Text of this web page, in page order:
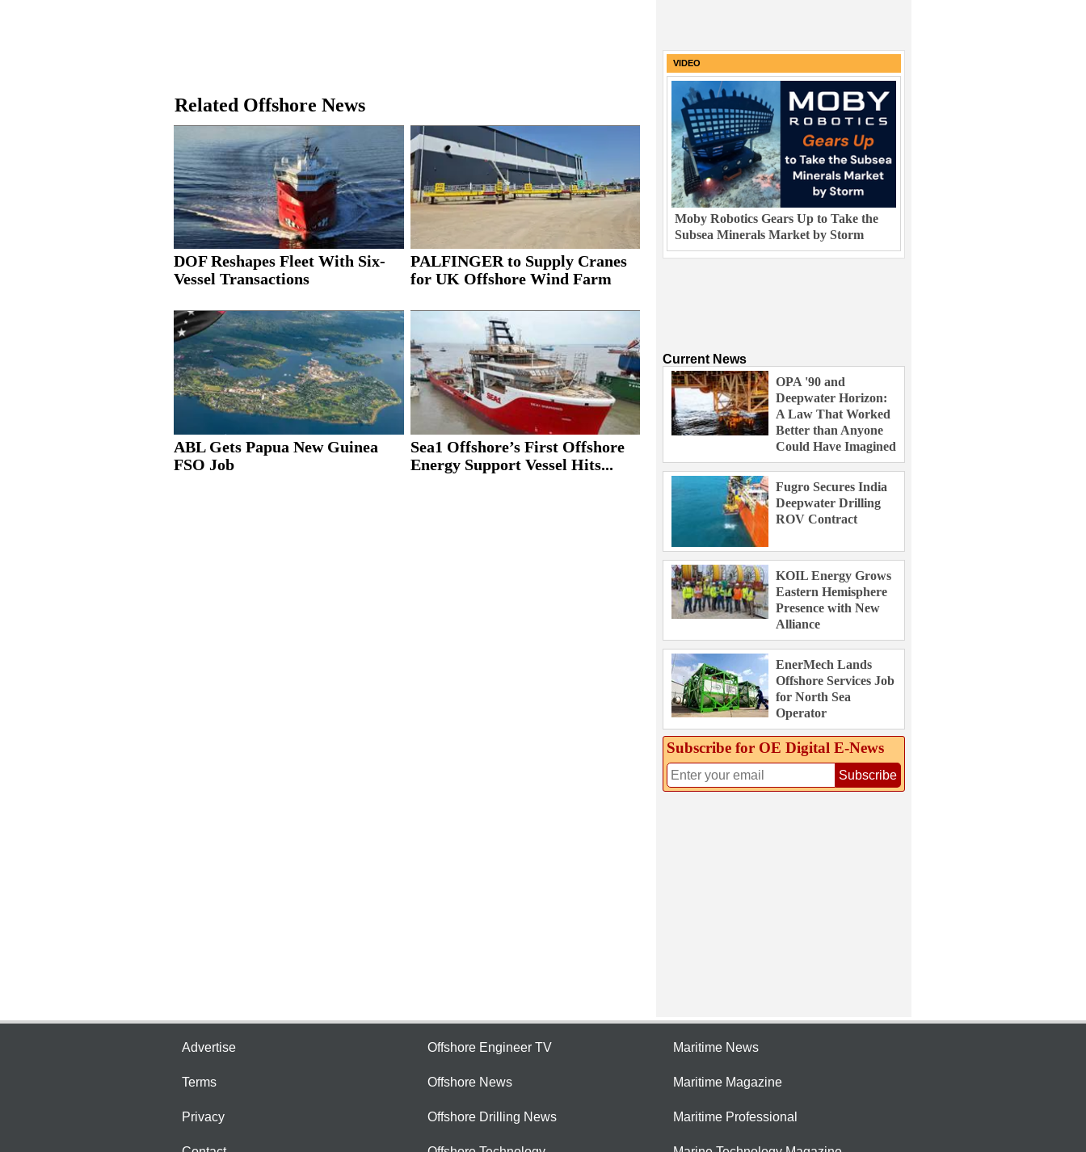
Related Offshore News
DOF Reshapes Fleet With Six-
Vessel Transactions
PALFINGER to Supply Cranes
for UK Offshore Wind Farm
ABL Gets Papua New Guinea
FSO Job
Sea1 Offshore’s First Offshore
Energy Support Vessel Hits...
VIDEO
Moby Robotics Gears Up to Take the
Subsea Minerals Market by Storm
Current News
OPA '90 and
Deepwater Horizon:
A Law That Worked
Better than Anyone
Could Have Imagined
Fugro Secures India
Deepwater Drilling
ROV Contract
KOIL Energy Grows
Eastern Hemisphere
Presence with New
Alliance
EnerMech Lands
Offshore Services Job
for North Sea
Operator
Subscribe for OE Digital E‑News
Subscribe
Advertise
Terms
Privacy
Offshore Engineer TV
Offshore News
Offshore Drilling News
Maritime News
Maritime Magazine
Maritime Professional